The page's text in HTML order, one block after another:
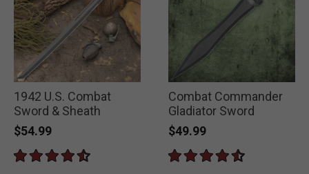
1942 U.S. Combat
Sword & Sheath
$54.99
Combat Commander
Gladiator Sword
$49.99